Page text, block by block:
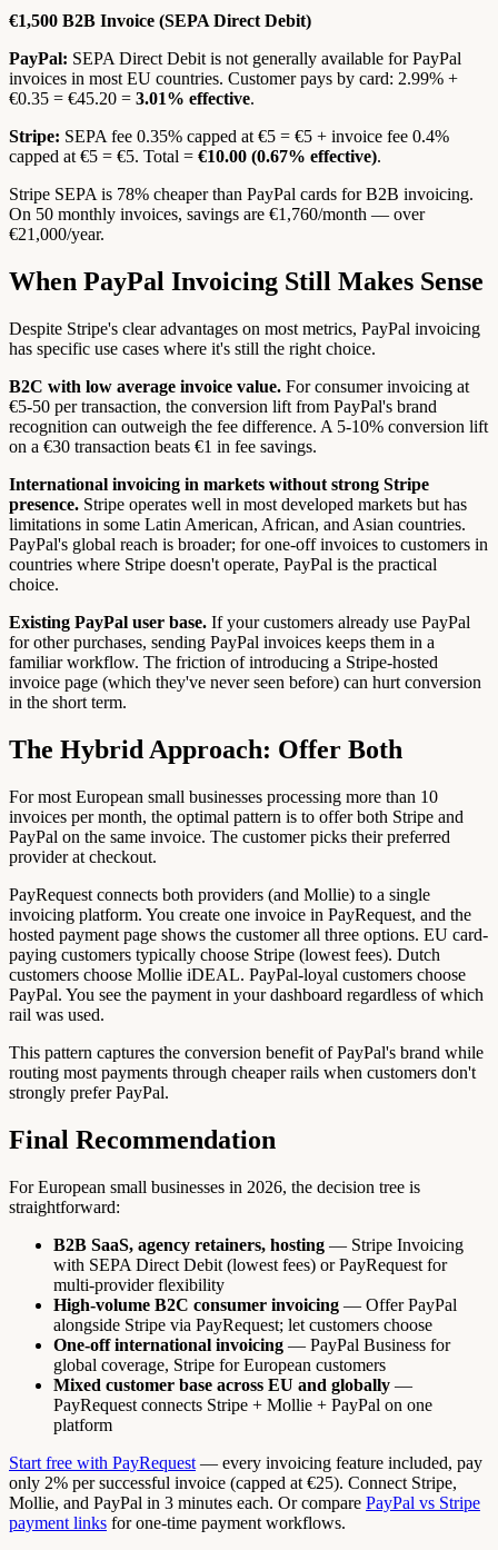
€1,500 B2B Invoice (SEPA Direct Debit)
PayPal: SEPA Direct Debit is not generally available for PayPal
invoices in most EU countries. Customer pays by card: 2.99% +
€0.35 = €45.20 = 3.01% effective.
Stripe: SEPA fee 0.35% capped at €5 = €5 + invoice fee 0.4%
capped at €5 = €5. Total = €10.00 (0.67% effective).
Stripe SEPA is 78% cheaper than PayPal cards for B2B invoicing.
On 50 monthly invoices, savings are €1,760/month — over
€21,000/year.
When PayPal Invoicing Still Makes Sense
Despite Stripe's clear advantages on most metrics, PayPal invoicing
has specific use cases where it's still the right choice.
B2C with low average invoice value. For consumer invoicing at
€5-50 per transaction, the conversion lift from PayPal's brand
recognition can outweigh the fee difference. A 5-10% conversion lift
on a €30 transaction beats €1 in fee savings.
International invoicing in markets without strong Stripe
presence. Stripe operates well in most developed markets but has
limitations in some Latin American, African, and Asian countries.
PayPal's global reach is broader; for one-off invoices to customers in
countries where Stripe doesn't operate, PayPal is the practical
choice.
Existing PayPal user base. If your customers already use PayPal
for other purchases, sending PayPal invoices keeps them in a
familiar workflow. The friction of introducing a Stripe-hosted
invoice page (which they've never seen before) can hurt conversion
in the short term.
The Hybrid Approach: Offer Both
For most European small businesses processing more than 10
invoices per month, the optimal pattern is to offer both Stripe and
PayPal on the same invoice. The customer picks their preferred
provider at checkout.
PayRequest connects both providers (and Mollie) to a single
invoicing platform. You create one invoice in PayRequest, and the
hosted payment page shows the customer all three options. EU card-
paying customers typically choose Stripe (lowest fees). Dutch
customers choose Mollie iDEAL. PayPal-loyal customers choose
PayPal. You see the payment in your dashboard regardless of which
rail was used.
This pattern captures the conversion benefit of PayPal's brand while
routing most payments through cheaper rails when customers don't
strongly prefer PayPal.
Final Recommendation
For European small businesses in 2026, the decision tree is
straightforward:
B2B SaaS, agency retainers, hosting — Stripe Invoicing
with SEPA Direct Debit (lowest fees) or PayRequest for
multi-provider flexibility
High-volume B2C consumer invoicing — Offer PayPal
alongside Stripe via PayRequest; let customers choose
One-off international invoicing — PayPal Business for
global coverage, Stripe for European customers
Mixed customer base across EU and globally —
PayRequest connects Stripe + Mollie + PayPal on one
platform
Start free with PayRequest — every invoicing feature included, pay
only 2% per successful invoice (capped at €25). Connect Stripe,
Mollie, and PayPal in 3 minutes each. Or compare PayPal vs Stripe
payment links for one-time payment workflows.